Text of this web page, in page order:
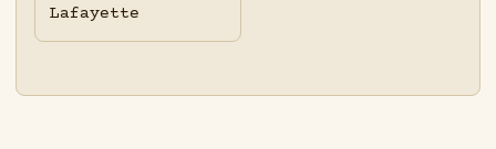
Lafayette